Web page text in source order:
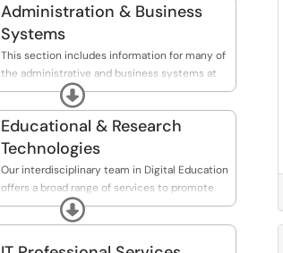
Administration & Business
Systems
This section includes information for many of
the administrative and business systems at
the University which support administrative
functions. This category contains information
and request for assistance for systems such
as Banner Support, myMarist website and
portlet support, Argos Report Writing, Event
Scheduling, Database Management,
Admissions Services, Alumni Services and
Expand
Educational & Research
Technologies
Our interdisciplinary team in Digital Education
offers a broad range of services to promote
and support pedagogical innovation and
technology-enabled learning and we are
Expand